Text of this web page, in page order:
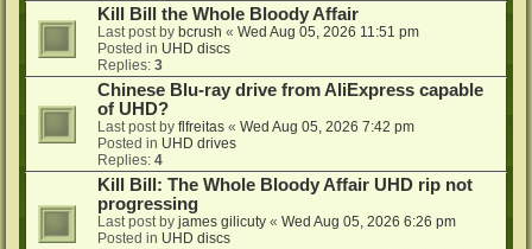
Kill Bill the Whole Bloody Affair
Last post by bcrush « Wed Aug 05, 2026 11:51 pm
Posted in UHD discs
Replies: 3
Chinese Blu-ray drive from AliExpress capable
of UHD?
Last post by flfreitas « Wed Aug 05, 2026 7:42 pm
Posted in UHD drives
Replies: 4
Kill Bill: The Whole Bloody Affair UHD rip not
progressing
Last post by james gilicuty « Wed Aug 05, 2026 6:26 pm
Posted in UHD discs